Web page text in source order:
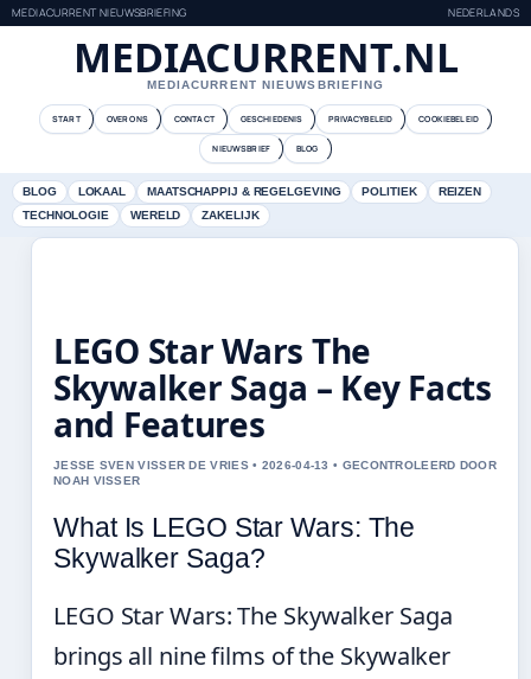
MEDIACURRENT NIEUWSBRIEFING NEDERLANDS
MEDIACURRENT.NL
MEDIACURRENT NIEUWSBRIEFING
START OVER ONS CONTACT GESCHIEDENIS PRIVACYBELEID COOKIEBELEID
NIEUWSBRIEF BLOG
BLOG LOKAAL MAATSCHAPPIJ & REGELGEVING POLITIEK
REIZEN
TECHNOLOGIE
WERELD ZAKELIJK
LEGO Star Wars The
Skywalker Saga – Key Facts
and Features
JESSE SVEN VISSER DE VRIES • 2026-04-13 • GECONTROLEERD DOOR
NOAH VISSER
What Is LEGO Star Wars: The
Skywalker Saga?
LEGO Star Wars: The Skywalker Saga
brings all nine films of the Skywalker